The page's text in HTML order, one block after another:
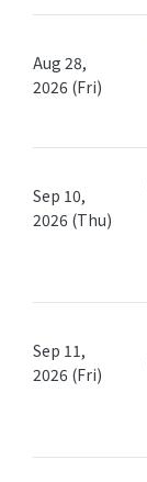
Aug 28,
2026 (Fri)
Sep 10,
2026 (Thu)
Sep 11,
2026 (Fri)